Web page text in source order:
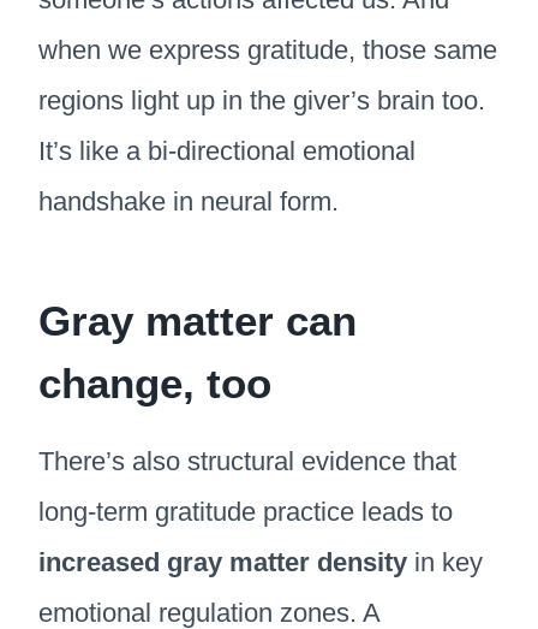
when we express gratitude, those same
regions light up in the giver’s brain too.
It’s like a bi-directional emotional
handshake in neural form.
Gray matter can
change, too
There’s also structural evidence that
long-term gratitude practice leads to
increased gray matter density in key
emotional regulation zones. A